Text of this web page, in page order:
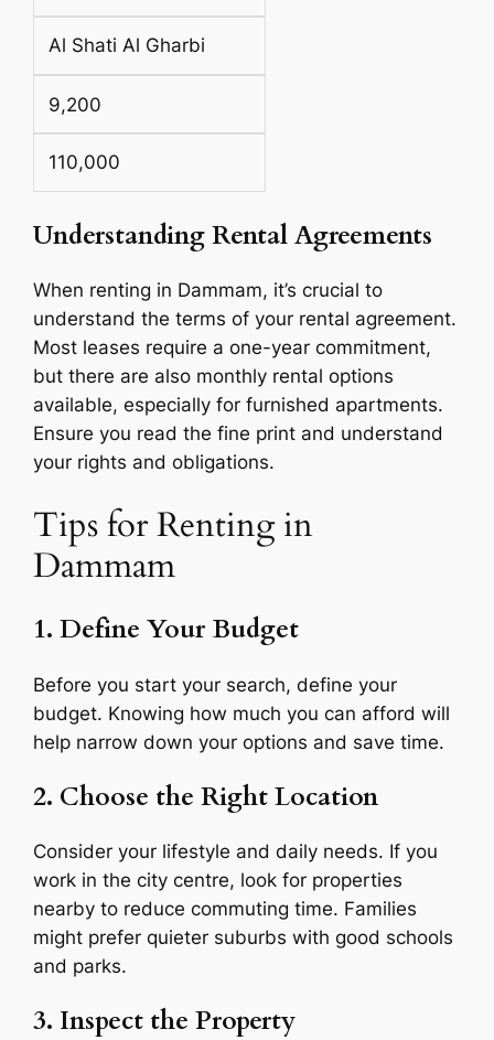
Al Shati Al Gharbi
9,200
110,000
Understanding Rental Agreements
When renting in Dammam, it’s crucial to
understand the terms of your rental agreement.
Most leases require a one-year commitment,
but there are also monthly rental options
available, especially for furnished apartments.
Ensure you read the fine print and understand
your rights and obligations.
Tips for Renting in
Dammam
1. Define Your Budget
Before you start your search, define your
budget. Knowing how much you can afford will
help narrow down your options and save time.
2. Choose the Right Location
Consider your lifestyle and daily needs. If you
work in the city centre, look for properties
nearby to reduce commuting time. Families
might prefer quieter suburbs with good schools
and parks.
3. Inspect the Property